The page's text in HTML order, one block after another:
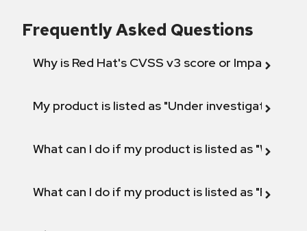
Frequently Asked Questions
Why is Red Hat's CVSS v3 score or Impact
My product is listed as "Under investigation"
What can I do if my product is listed as "Will not
What can I do if my product is listed as "Fix